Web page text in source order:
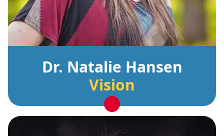
Dr. Natalie Hansen
Vision